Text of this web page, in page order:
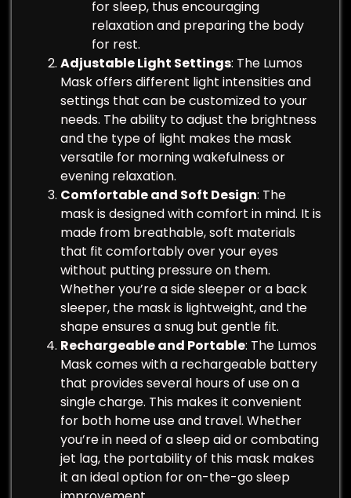
for sleep, thus encouraging
relaxation and preparing the body
for rest.
Adjustable Light Settings: The Lumos
Mask offers different light intensities and
settings that can be customized to your
needs. The ability to adjust the brightness
and the type of light makes the mask
versatile for morning wakefulness or
evening relaxation.
Comfortable and Soft Design: The
mask is designed with comfort in mind. It is
made from breathable, soft materials
that fit comfortably over your eyes
without putting pressure on them.
Whether you’re a side sleeper or a back
sleeper, the mask is lightweight, and the
shape ensures a snug but gentle fit.
Rechargeable and Portable: The Lumos
Mask comes with a rechargeable battery
that provides several hours of use on a
single charge. This makes it convenient
for both home use and travel. Whether
you’re in need of a sleep aid or combating
jet lag, the portability of this mask makes
it an ideal option for on-the-go sleep